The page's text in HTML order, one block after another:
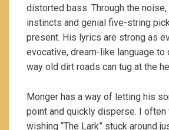
distorted bass. Through the noise,
instincts and genial five-string
present. His lyrics are strong as
evocative, dream-like language to
way old dirt roads can tug at the
Monger has a way of letting his
point and quickly disperse. I
wishing “The Lark” stuck around